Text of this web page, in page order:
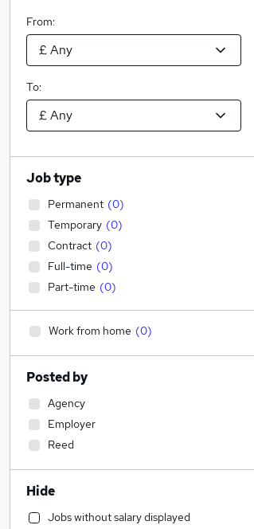
From:
To:
Job type
Permanent (0)
Temporary (0)
Contract (0)
Full-time (0)
Part-time (0)
Work from home (0)
Posted by
Agency
Employer
Reed
Hide
Jobs without salary displayed